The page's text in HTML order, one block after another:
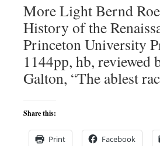
More Light Bernd
History of the
Princeton University
1144pp, hb, reviewed
Galton, “The ablest
Share this:
Print Facebook